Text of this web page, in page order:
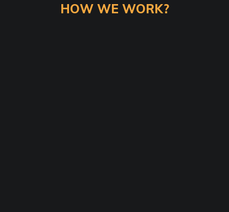
HOW WE WORK?